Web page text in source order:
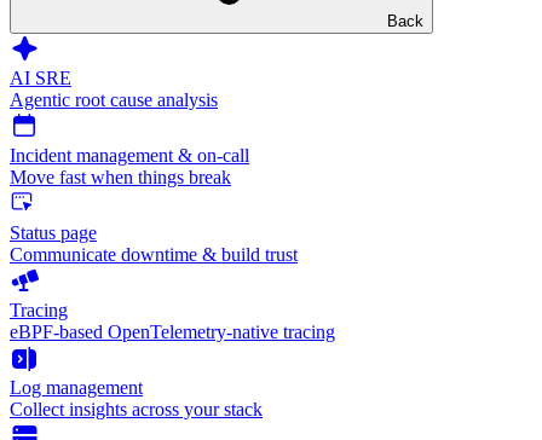
Back
AI SRE
Agentic root cause analysis
Incident management & on-call
Move fast when things break
Status page
Communicate downtime & build trust
Tracing
eBPF-based OpenTelemetry-native tracing
Log management
Collect insights across your stack